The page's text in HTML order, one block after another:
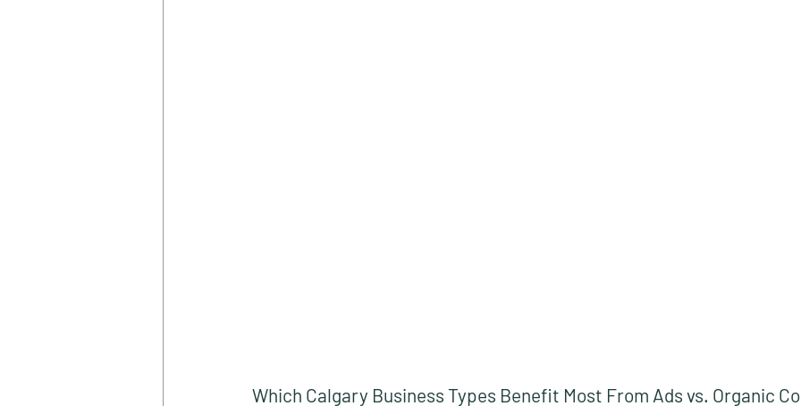
Which Calgary Business Types Benefit Most From Ads vs. Organic